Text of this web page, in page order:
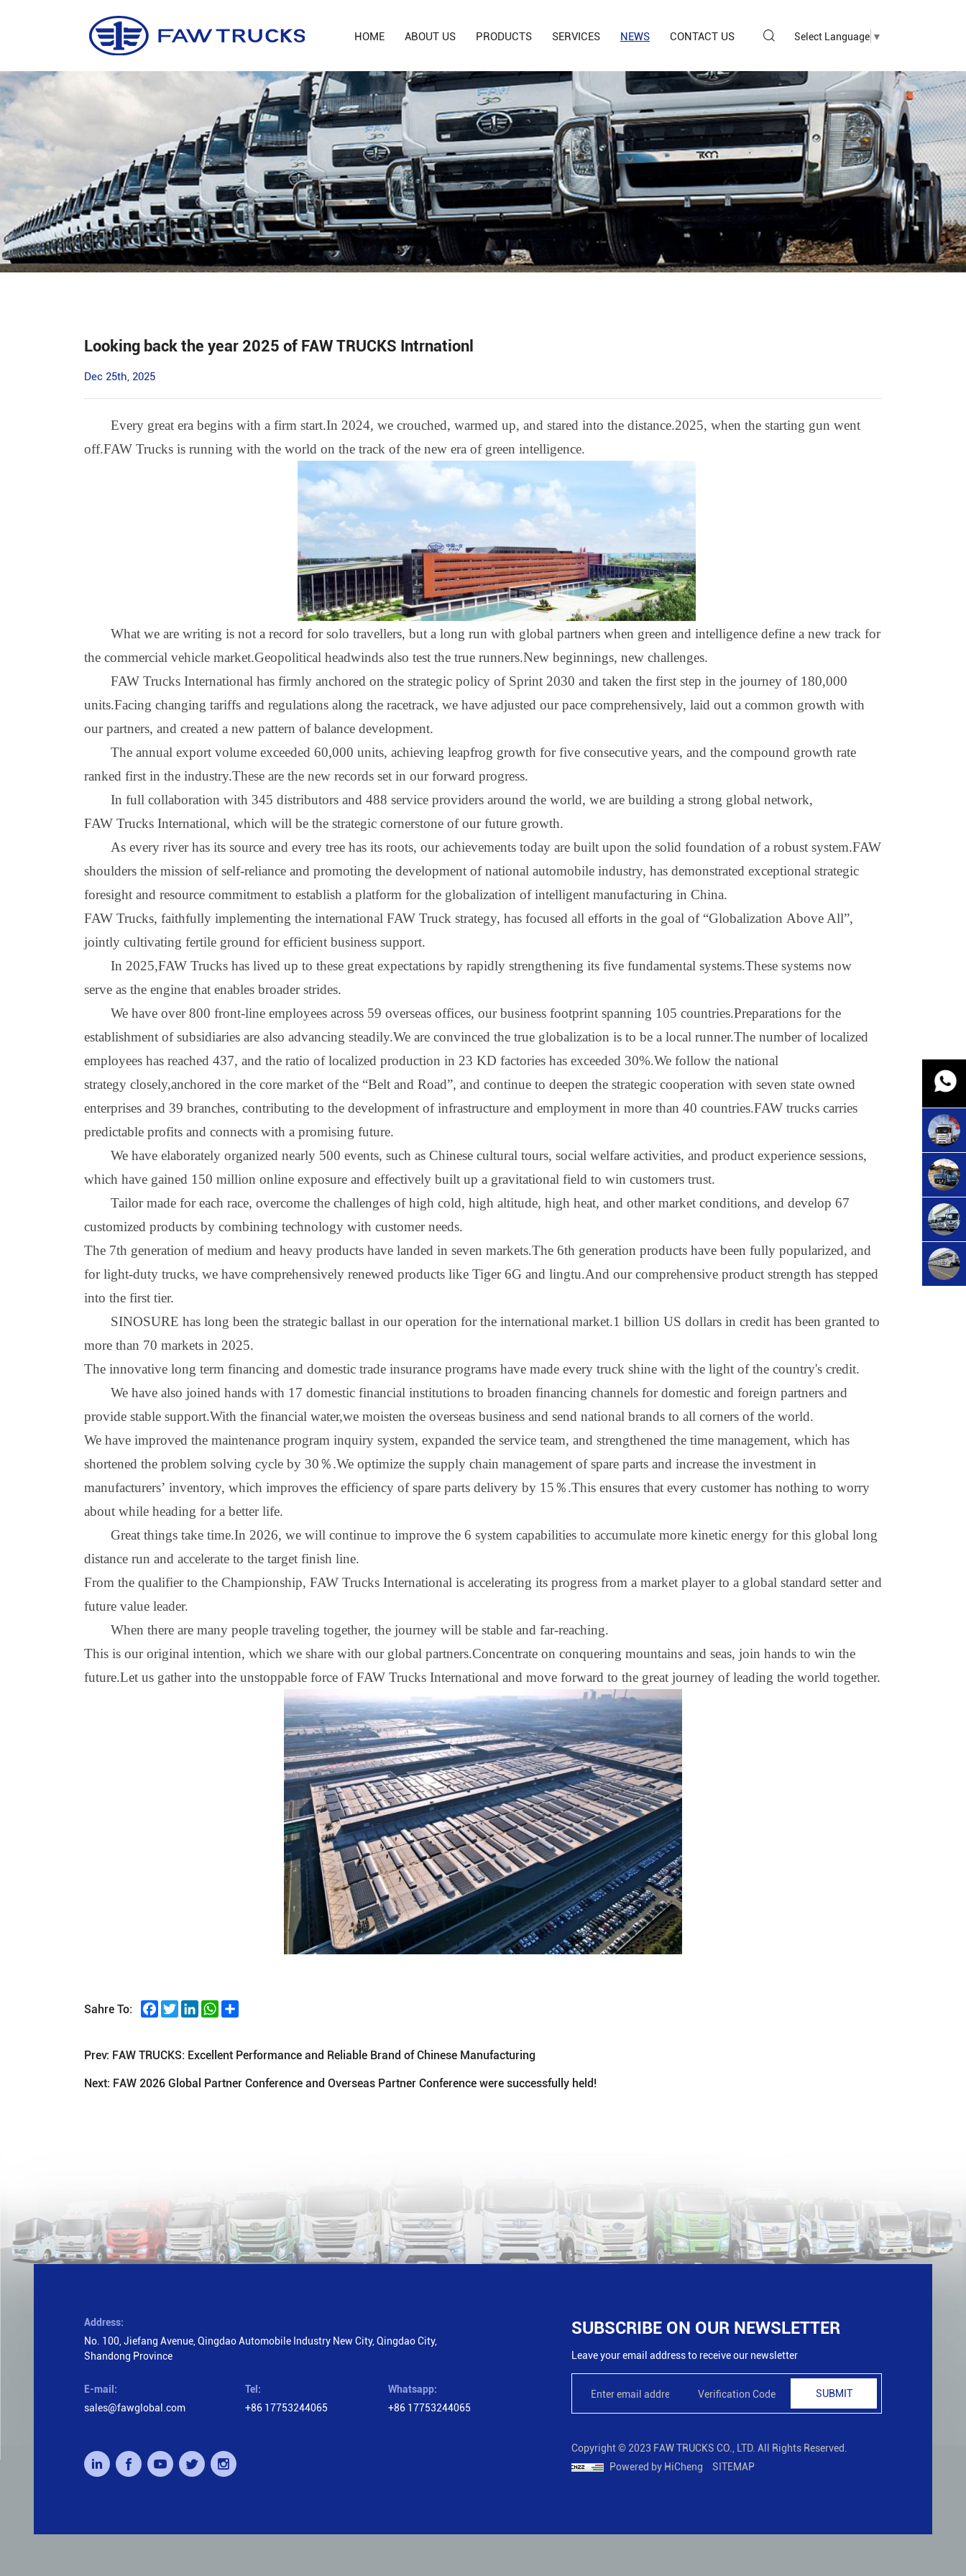
HOME ABOUT US PRODUCTS SERVICES NEWS CONTACT US Select Language ▼
Looking back the year 2025 of FAW TRUCKS Intrnationl
Dec 25th, 2025
Every great era begins with a firm start.In 2024, we crouched, warmed up, and stared into the distance.2025, when the starting gun went
off.FAW Trucks is running with the world on the track of the new era of green intelligence.
What we are writing is not a record for solo travellers, but a long run with global partners when green and intelligence define a new track for
the commercial vehicle market.Geopolitical headwinds also test the true runners.New beginnings, new challenges.
FAW Trucks International has firmly anchored on the strategic policy of Sprint 2030 and taken the first step in the journey of 180,000
units.Facing changing tariffs and regulations along the racetrack, we have adjusted our pace comprehensively, laid out a common growth with
our partners, and created a new pattern of balance development.
The annual export volume exceeded 60,000 units, achieving leapfrog growth for five consecutive years, and the compound growth rate
ranked first in the industry.These are the new records set in our forward progress.
In full collaboration with 345 distributors and 488 service providers around the world, we are building a strong global network,
FAW Trucks International, which will be the strategic cornerstone of our future growth.
As every river has its source and every tree has its roots, our achievements today are built upon the solid foundation of a robust system.FAW
shoulders the mission of self-reliance and promoting the development of national automobile industry, has demonstrated exceptional strategic
foresight and resource commitment to establish a platform for the globalization of intelligent manufacturing in China.
FAW Trucks, faithfully implementing the international FAW Truck strategy, has focused all efforts in the goal of “Globalization Above All”,
jointly cultivating fertile ground for efficient business support.
In 2025,FAW Trucks has lived up to these great expectations by rapidly strengthening its five fundamental systems.These systems now
serve as the engine that enables broader strides.
We have over 800 front-line employees across 59 overseas offices, our business footprint spanning 105 countries.Preparations for the
establishment of subsidiaries are also advancing steadily.We are convinced the true globalization is to be a local runner.The number of localized
employees has reached 437, and the ratio of localized production in 23 KD factories has exceeded 30%.We follow the national
strategy closely,anchored in the core market of the “Belt and Road”, and continue to deepen the strategic cooperation with seven state owned
enterprises and 39 branches, contributing to the development of infrastructure and employment in more than 40 countries.FAW trucks carries
predictable profits and connects with a promising future.
We have elaborately organized nearly 500 events, such as Chinese cultural tours, social welfare activities, and product experience sessions,
which have gained 150 million online exposure and effectively built up a gravitational field to win customers trust.
Tailor made for each race, overcome the challenges of high cold, high altitude, high heat, and other market conditions, and develop 67
customized products by combining technology with customer needs.
The 7th generation of medium and heavy products have landed in seven markets.The 6th generation products have been fully popularized, and
for light-duty trucks, we have comprehensively renewed products like Tiger 6G and lingtu.And our comprehensive product strength has stepped
into the first tier.
SINOSURE has long been the strategic ballast in our operation for the international market.1 billion US dollars in credit has been granted to
more than 70 markets in 2025.
The innovative long term financing and domestic trade insurance programs have made every truck shine with the light of the country's credit.
We have also joined hands with 17 domestic financial institutions to broaden financing channels for domestic and foreign partners and
provide stable support.With the financial water,we moisten the overseas business and send national brands to all corners of the world.
We have improved the maintenance program inquiry system, expanded the service team, and strengthened the time management, which has
shortened the problem solving cycle by 30％.We optimize the supply chain management of spare parts and increase the investment in
manufacturers’ inventory, which improves the efficiency of spare parts delivery by 1 5％.This ensures that every customer has nothing to worry
about while heading for a better life.
Great things take time.In 2026, we will continue to improve the 6 system capabilities to accumulate more kinetic energy for this global long
distance run and accelerate to the target finish line.
From the qualifier to the Championship, FAW Trucks International is accelerating its progress from a market player to a global standard setter and
future value leader.
When there are many people traveling together, the journey will be stable and far-reaching.
This is our original intention, which we share with our global partners.Concentrate on conquering mountains and seas, join hands to win the
future.Let us gather into the unstoppable force of FAW Trucks International and move forward to the great journey of leading the world together.
Sahre To: Facebook
TwitterLinkedInWhatsApp
Prev: FAW TRUCKS: Excellent Performance and Reliable Brand of Chinese Manufacturing
Next: FAW 2026 Global Partner Conference and Overseas Partner Conference were successfully held!
Address:
No. 100, Jiefang Avenue, Qingdao Automobile Industry New City, Qingdao City,
Shandong Province
E-mail:
sales@fawglobal.com
Tel:
+86 17753244065
Whatsapp:
+86 17753244065
SUBSCRIBE ON OUR NEWSLETTER
Leave your email address to receive our newsletter
SUBMIT
Copyright © 2023 FAW TRUCKS CO., LTD. All Rights Reserved.
Powered by HiCheng
SITEMAP